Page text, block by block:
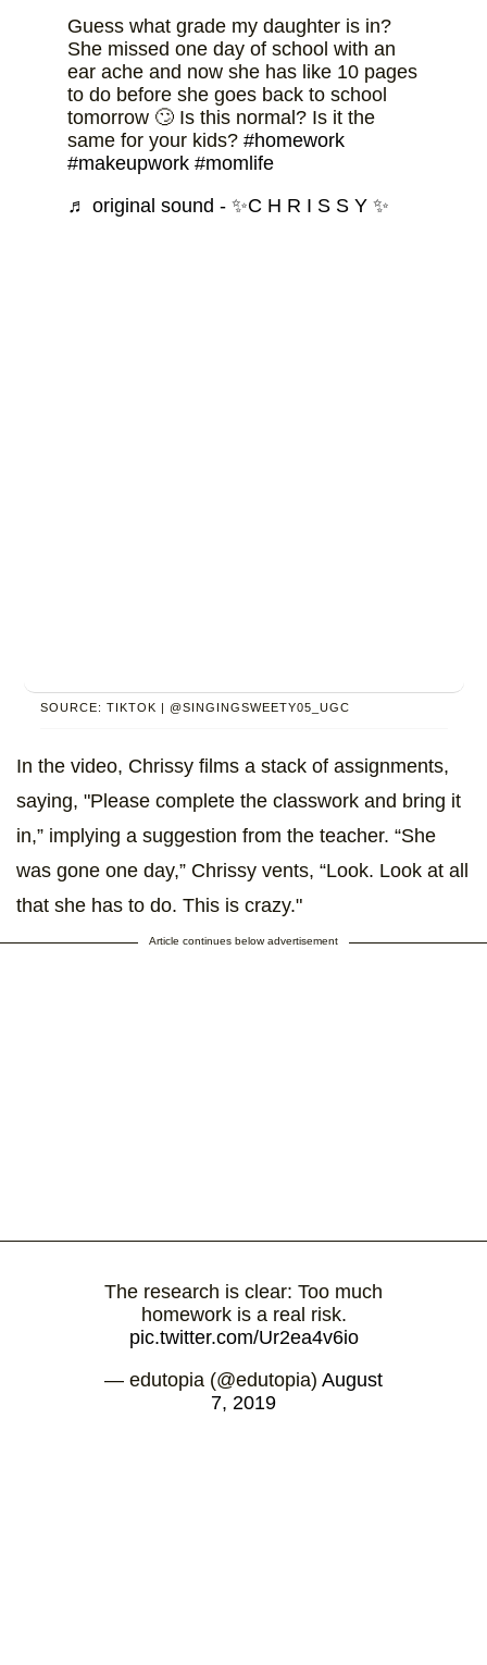
Guess what grade my daughter is in?
She missed one day of school with an
ear ache and now she has like 10 pages
to do before she goes back to school
tomorrow 🙄 Is this normal? Is it the
same for your kids? #homework
#makeupwork #momlife
♬ original sound - ✨C H R I S S Y ✨
SOURCE: TIKTOK | @SINGINGSWEETY05_UGC
In the video, Chrissy films a stack of assignments,
saying, "Please complete the classwork and bring it
in,” implying a suggestion from the teacher. “She
was gone one day,” Chrissy vents, “Look. Look at all
that she has to do. This is crazy."
Article continues below advertisement
The research is clear: Too much
homework is a real risk.
pic.twitter.com/Ur2ea4v6io
— edutopia (@edutopia) August
7, 2019